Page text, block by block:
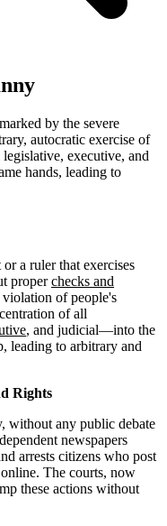
by the severe
autocratic exercise of
executive, and
hands, leading to
a ruler that exercises
properchecks and
of people's
of all
, and judicial—into the
leading to arbitrary and
Rights
without any public debate
newspapers
arrests citizens who post
The courts, now
these actions without